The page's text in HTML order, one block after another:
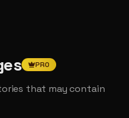
PRO
that may contain